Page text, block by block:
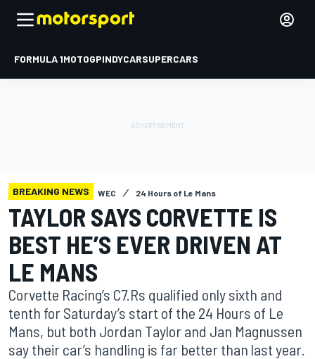
FORMULA 1MOTOGPINDYCARSUPERCARS
BREAKING NEWS WEC 24 Hours of Le Mans
TAYLOR SAYS CORVETTE IS
BEST HE’S EVER DRIVEN AT
LE MANS
Corvette Racing’s C7.Rs qualified only sixth and
tenth for Saturday’s start of the 24 Hours of Le
Mans, but both Jordan Taylor and Jan Magnussen
say their car’s handling is far better than last year.